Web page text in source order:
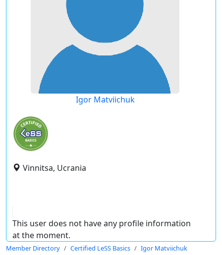
Igor Matviichuk
Vinnitsa, Ucrania
This user does not have any profile information
at the moment.
Member Directory Certified LeSS Basics Igor Matviichuk